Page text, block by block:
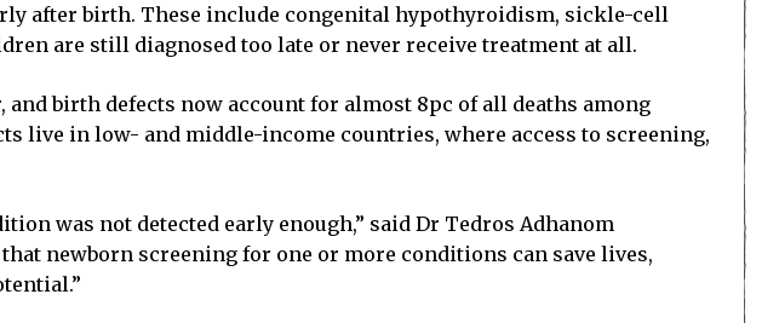
after birth. These include congenital hypothyroidism, sickle-cell
are still diagnosed too late or never receive treatment at all.
birth defects now account for almost 8pc of all deaths among
live in low- and middle-income countries, where access to screening,
was not detected early enough,” said Dr Tedros Adhanom
newborn screening for one or more conditions can save lives,